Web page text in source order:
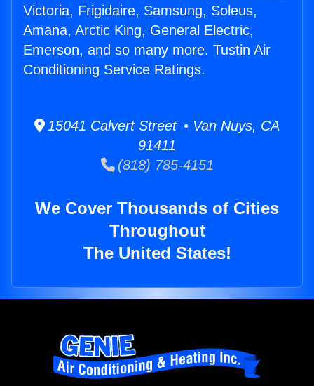
Victoria, Frigidaire, Samsung, Soleus,
Amana, Arctic King, General Electric,
Emerson, and so many more. Tustin Air
Conditioning Service Ratings.
15041 Calvert Street • Van Nuys, CA
91411
(818) 785-4151
We Cover Thousands of Cities
Throughout
The United States!